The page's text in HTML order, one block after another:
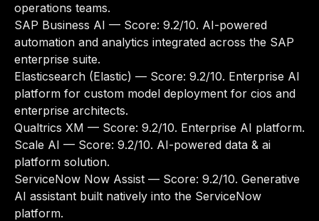
operations teams.
SAP Business AI — Score: 9.2/10. AI-powered
automation and analytics integrated across the SAP
enterprise suite.
Elasticsearch (Elastic) — Score: 9.2/10. Enterprise AI
platform for custom model deployment for cios and
enterprise architects.
Qualtrics XM — Score: 9.2/10. Enterprise AI platform.
Scale AI — Score: 9.2/10. AI-powered data & ai
platform solution.
ServiceNow Now Assist — Score: 9.2/10. Generative
AI assistant built natively into the ServiceNow
platform.